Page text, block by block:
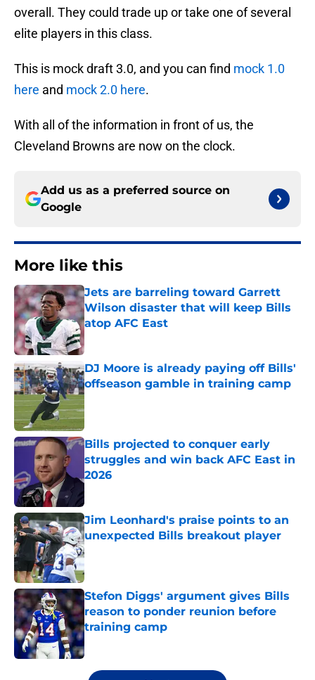
overall. They could trade up or take one of several
elite players in this class.
This is mock draft 3.0, and you can find mock 1.0
here and mock 2.0 here.
With all of the information in front of us, the
Cleveland Browns are now on the clock.
Add us as a preferred source on
Google
More like this
Jets are barreling toward Garrett
Wilson disaster that will keep Bills
atop AFC East
Published by on Invalid Date
DJ Moore is already paying off Bills'
offseason gamble in training camp
Published by on Invalid Date
Bills projected to conquer early
struggles and win back AFC East in
2026
Published by on Invalid Date
Jim Leonhard's praise points to an
unexpected Bills breakout player
Published by on Invalid Date
Stefon Diggs' argument gives Bills
reason to ponder reunion before
training camp
Published by on Invalid Date
5 related articles loaded